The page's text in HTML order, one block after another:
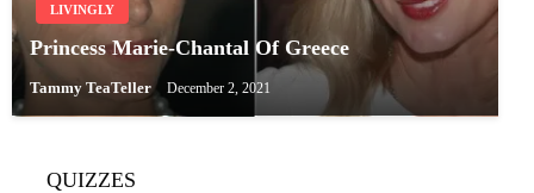
LIVINGLY
Princess Marie-Chantal Of Greece
Tammy TeaTeller December 2, 2021
QUIZZES